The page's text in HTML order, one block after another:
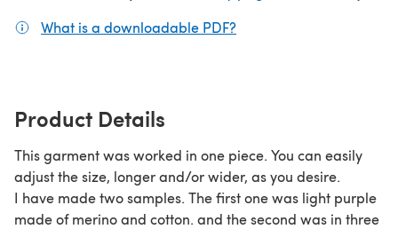
What is a downloadable PDF?
Product Details
This garment was worked in one piece. You can easily
adjust the size, longer and/or wider, as you desire.
I have made two samples. The first one was light purple
made of merino and cotton. and the second was in three